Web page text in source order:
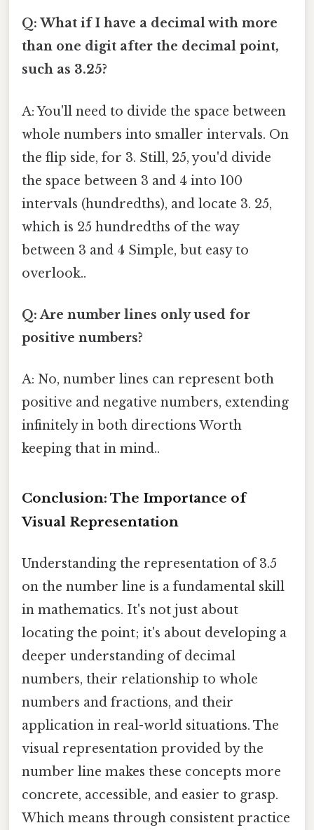
Q: What if I have a decimal with more
than one digit after the decimal point,
such as 3.25?
A: You'll need to divide the space between
whole numbers into smaller intervals. On
the flip side, for 3. Still, 25, you'd divide
the space between 3 and 4 into 100
intervals (hundredths), and locate 3. 25,
which is 25 hundredths of the way
between 3 and 4 Simple, but easy to
overlook..
Q: Are number lines only used for
positive numbers?
A: No, number lines can represent both
positive and negative numbers, extending
infinitely in both directions Worth
keeping that in mind..
Conclusion: The Importance of
Visual Representation
Understanding the representation of 3.5
on the number line is a fundamental skill
in mathematics. It's not just about
locating the point; it's about developing a
deeper understanding of decimal
numbers, their relationship to whole
numbers and fractions, and their
application in real-world situations. The
visual representation provided by the
number line makes these concepts more
concrete, accessible, and easier to grasp.
Which means through consistent practice